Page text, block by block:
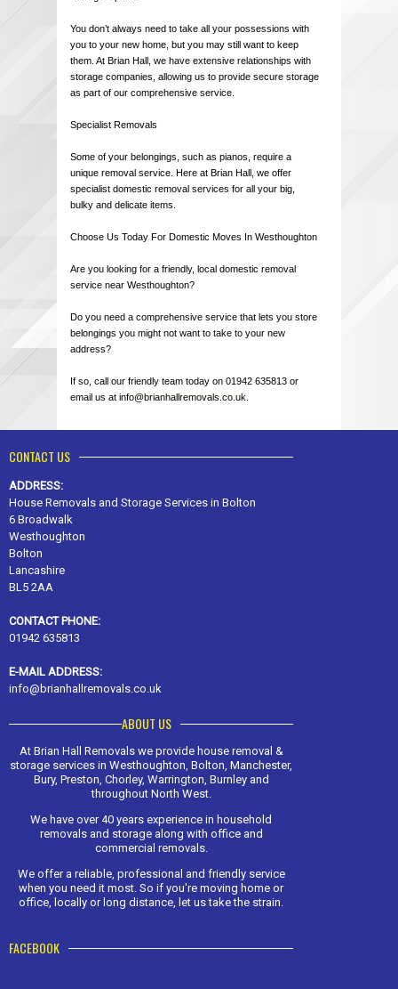
You don’t always need to take all your possessions with
you to your new home, but you may still want to keep
them. At Brian Hall, we have extensive relationships with
storage companies, allowing us to provide secure storage
as part of our comprehensive service.
Specialist Removals
Some of your belongings, such as pianos, require a
unique removal service. Here at Brian Hall, we offer
specialist domestic removal services for all your big,
bulky and delicate items.
Choose Us Today For Domestic Moves In Westhoughton
Are you looking for a friendly, local domestic removal
service near Westhoughton?
Do you need a comprehensive service that lets you store
belongings you might not want to take to your new
address?
If so, call our friendly team today on 01942 635813 or
email us at info@brianhallremovals.co.uk
CONTACT US
ADDRESS:
House Removals and Storage Services in Bolton
6 Broadwalk
Westhoughton
Bolton
Lancashire
BL5 2AA
CONTACT PHONE:
01942 635813
E-MAIL ADDRESS:
info@brianhallremovals.co.uk
ABOUT US
At Brian Hall Removals we provide house removal &
storage services in Westhoughton, Bolton, Manchester,
Bury, Preston, Chorley, Warrington, Burnley and
throughout North West.
We have over 40 years experience in household
removals and storage along with office and
commercial removals.
We offer a reliable, professional and friendly service
when you need it most. So if you're moving home or
office, locally or long distance, let us take the strain.
FACEBOOK